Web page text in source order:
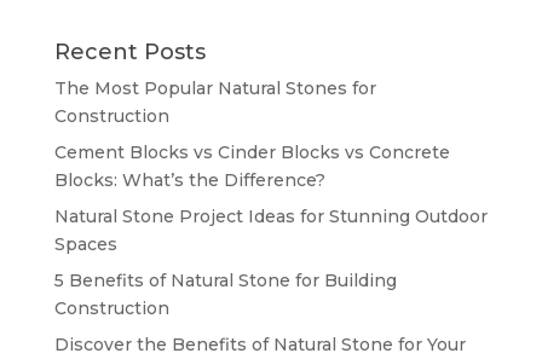
Recent Posts
The Most Popular Natural Stones for
Construction
Cement Blocks vs Cinder Blocks vs Concrete
Blocks: What’s the Difference?
Natural Stone Project Ideas for Stunning Outdoor
Spaces
5 Benefits of Natural Stone for Building
Construction
Discover the Benefits of Natural Stone for Your